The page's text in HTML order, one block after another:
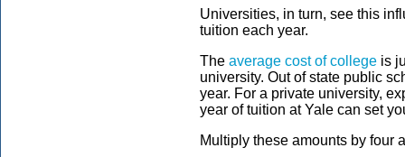
Universities, in turn, see this
tuition each year.
The average cost of college is
university. Out of state public
year. For a private university,
year of tuition at Yale can set
Multiply these amounts by four